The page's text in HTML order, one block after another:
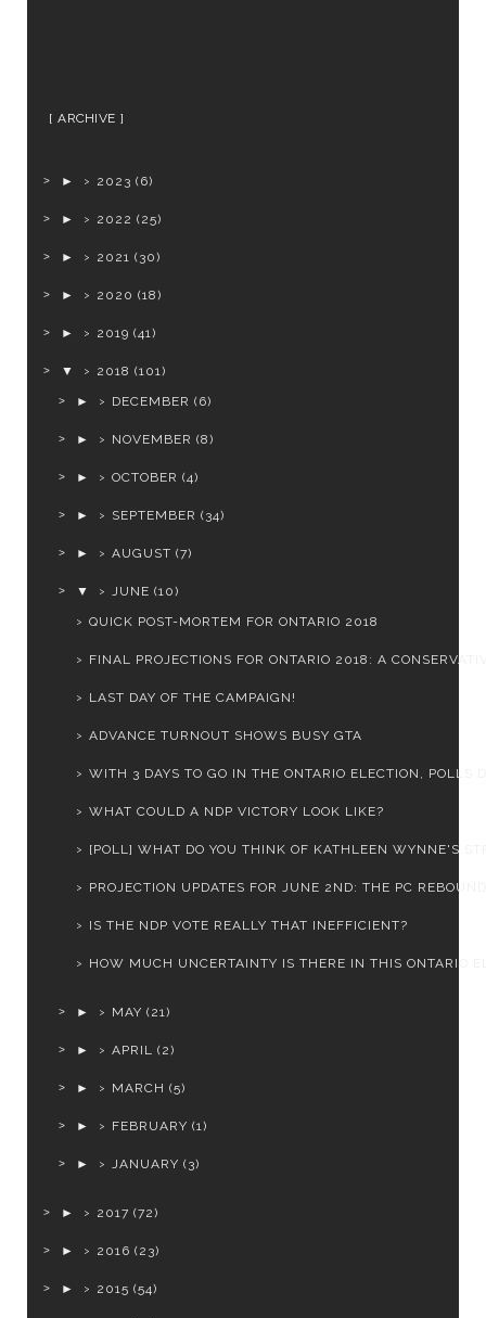
ARCHIVE
► 2023 (6)
► 2022 (25)
► 2021 (30)
► 2020 (18)
► 2019 (41)
▼ 2018 (101)
►
DECEMBER (6)
► NOVEMBER (8)
► OCTOBER (4)
► SEPTEMBER (34)
► AUGUST (7)
▼ JUNE (10)
QUICK POST-MORTEM FOR ONTARIO 2018
FINAL PROJECTIONS FOR ONTARIO 2018: A
LAST DAY OF THE CAMPAIGN!
ADVANCE TURNOUT SHOWS BUSY GTA
WITH 3 DAYS TO GO IN THE ONTARIO ELECTION, POLLS
WHAT COULD A NDP VICTORY LOOK LIKE?
[POLL] WHAT DO YOU THINK OF KATHLEEN WYNNE'S
PROJECTION UPDATES FOR JUNE 2ND: THE PC
IS THE NDP VOTE REALLY THAT INEFFICIENT?
HOW MUCH UNCERTAINTY IS THERE IN THIS ONTARIO
► MAY (21)
► APRIL (2)
► MARCH (5)
► FEBRUARY (1)
► JANUARY (3)
► 2017 (72)
► 2016 (23)
► 2015 (54)